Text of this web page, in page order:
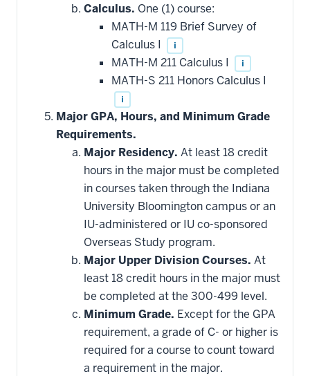
Calculus. One (1) course:
MATH-M 119 Brief Survey of
Calculus I
i
MATH-M 211 Calculus I i
MATH-S 211 Honors Calculus I
i
Major GPA, Hours, and Minimum Grade
Requirements.
Major Residency. At least 18 credit
hours in the major must be completed
in courses taken through the Indiana
University Bloomington campus or an
IU-administered or IU co-sponsored
Overseas Study program.
Major Upper Division Courses. At
least 18 credit hours in the major must
be completed at the 300-499 level.
Minimum Grade. Except for the GPA
requirement, a grade of C- or higher is
required for a course to count toward
a requirement in the major.